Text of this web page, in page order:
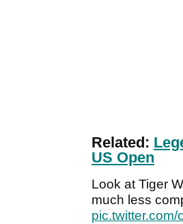
Related:
US Open
Look at Tiger
much less
pic.twitter.com/